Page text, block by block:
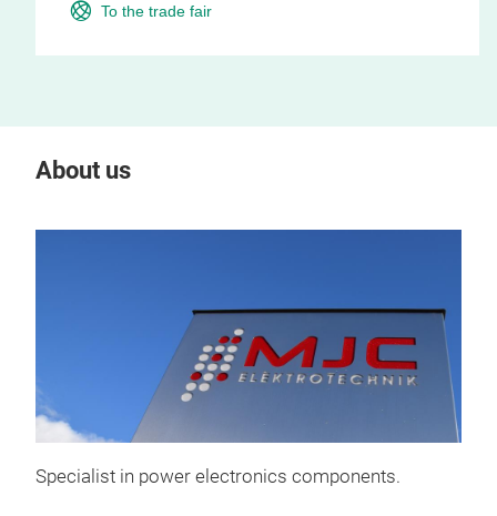
To the trade fair
About us
Specialist in power electronics components.